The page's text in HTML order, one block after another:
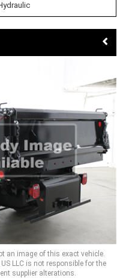
an image of this exact vehicle.
LLC is not responsible for the
supplier alterations.